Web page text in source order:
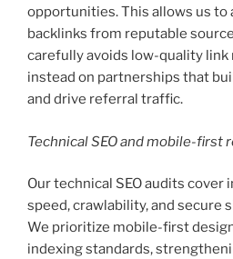
opportunities. This allows us
backlinks from reputable
carefully avoids low-quality
instead on partnerships that
and drive referral traffic.
Technical SEO and mobile-first
Our technical SEO audits cover
speed, crawlability, and secure
We prioritize mobile-first
indexing standards,